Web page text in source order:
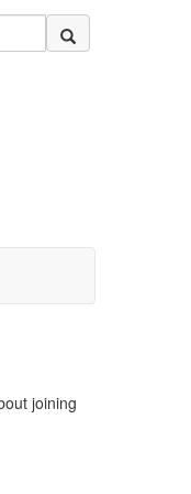
joining